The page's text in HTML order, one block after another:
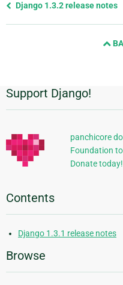
Previous
Django 1.3.2 release notes
Additional
Information
Support Django!
panchicore
Foundation
Donate today!
Contents
Django 1.3.1 release notes
Browse